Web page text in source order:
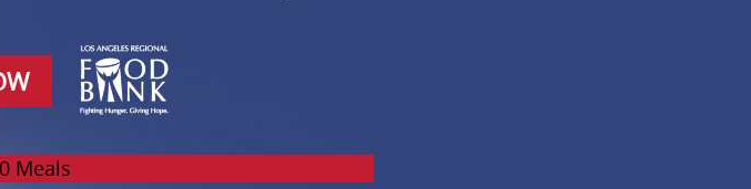
Meals